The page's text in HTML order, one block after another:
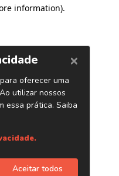
information).